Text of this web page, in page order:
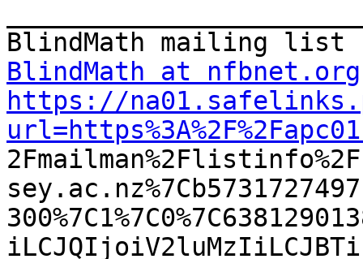
BlindMath at nfbnet.org
https://